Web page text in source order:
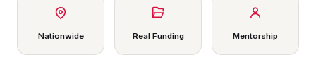
Nationwide Real Funding Mentorship